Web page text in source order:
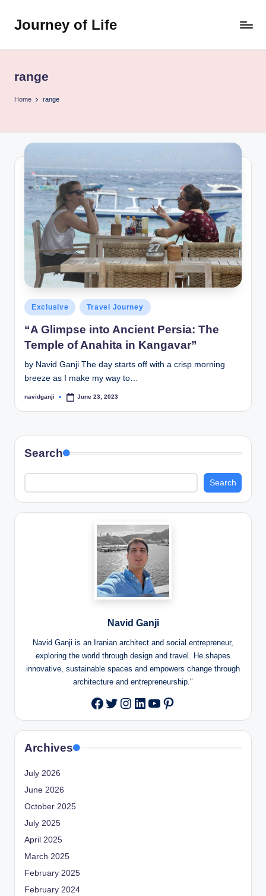
SkipJourney of Life
range
Home range
Posted
in
Exclusive Travel Journey
“A Glimpse into Ancient Persia: The
Temple of Anahita in Kangavar”
by Navid Ganji The day starts off with a crisp morning
breeze as I make my way to…
Posted
navidganji June 23, 2023
Search
Search
Navid Ganji
Navid Ganji is an Iranian architect and social entrepreneur,
exploring the world through design and travel. He shapes
innovative, sustainable spaces and empowers change through
architecture and entrepreneurship."
Facebook
Twitter
Instagram
LinkedIn
YouTube
Pinterest
Archives
July 2026
June 2026
October 2025
July 2025
April 2025
March 2025
February 2025
February 2024